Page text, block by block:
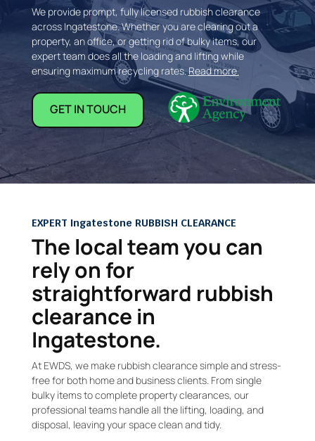
We provide prompt, fully licensed rubbish clearance
across Ingatestone. Whether you are clearing out a
property, an office, or getting rid of bulky items, our
expert team does all the loading and lifting while
ensuring maximum recycling rates.Read more.
GET IN TOUCH
EXPERT Ingatestone RUBBISH CLEARANCE
The local team you can
rely on for
straightforward rubbish
clearance in
Ingatestone.
At EWDS, we make rubbish clearance simple and stress-
free for both home and business clients. From single
bulky items to complete property clearances, our
professional teams handle all the lifting, loading, and
disposal, leaving your space clean and tidy.